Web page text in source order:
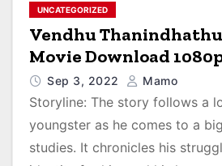
UNCATEGORIZED
Vendhu Thanindhathu
Movie Download
Sep 3, 2022 Mamo
Storyline: The story follows a
youngster as he comes to a
studies. It chronicles his